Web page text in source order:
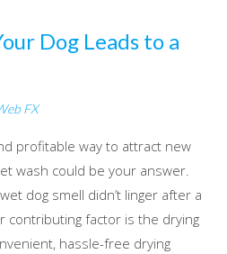
Dog Leads to a
FX
profitable way to attract new
wash could be your answer.
dog smell didn’t linger after a
contributing factor is the drying
hassle-free drying